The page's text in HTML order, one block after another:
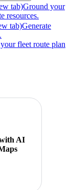
tab)Ground your
resources.
tab)Generate
fleet route plan
AI
ai